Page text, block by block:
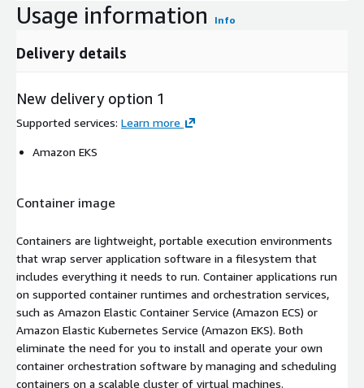
Usage information Info
Delivery details
New delivery option 1
Supported services: Learn more
Amazon EKS
Container image
Containers are lightweight, portable execution environments
that wrap server application software in a filesystem that
includes everything it needs to run. Container applications run
on supported container runtimes and orchestration services,
such as Amazon Elastic Container Service (Amazon ECS) or
Amazon Elastic Kubernetes Service (Amazon EKS). Both
eliminate the need for you to install and operate your own
container orchestration software by managing and scheduling
containers on a scalable cluster of virtual machines.